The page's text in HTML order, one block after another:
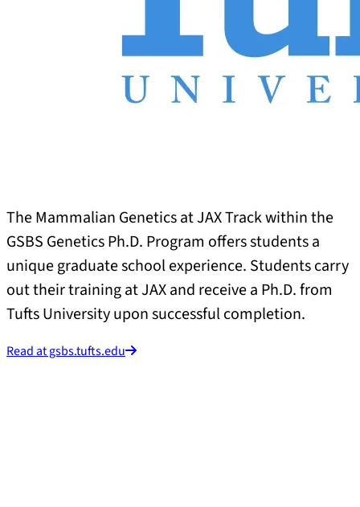
The Mammalian Genetics at JAX Track within the
GSBS Genetics Ph.D. Program offers students a
unique graduate school experience. Students carry
out their training at JAX and receive a Ph.D. from
Tufts University upon successful completion.
Read at gsbs.tufts.edu